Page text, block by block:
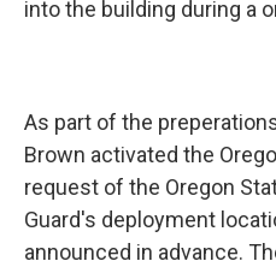
into the building during a
As part of the
Brown activated the
request of the Oregon
Guard's deployment
announced in advance.